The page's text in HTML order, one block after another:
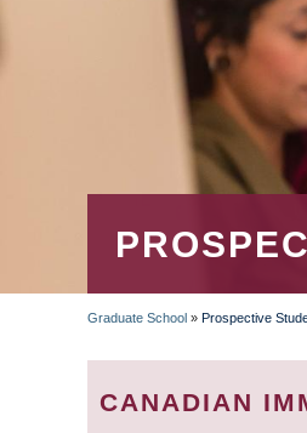
Graduate School » Prospective
CANADIAN